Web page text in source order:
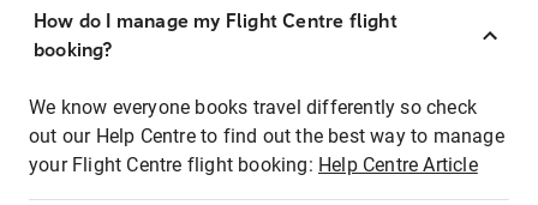
How do I manage my Flight Centre flight
booking?
We know everyone books travel differently so check
out our Help Centre to find out the best way to manage
your Flight Centre flight booking: Help Centre Article